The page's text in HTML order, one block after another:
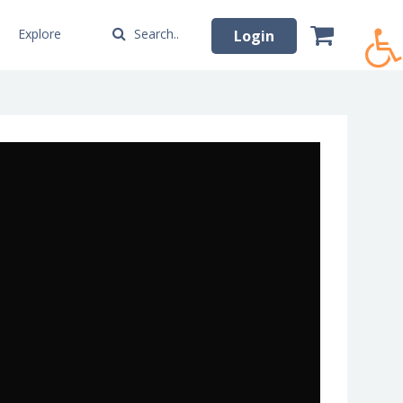
Explore Search.. Login